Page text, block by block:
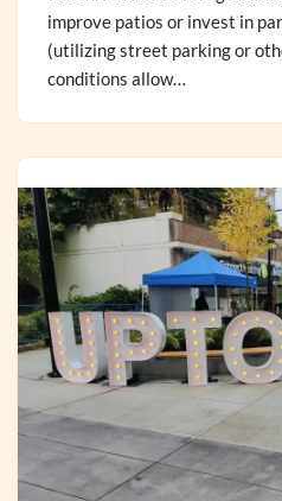
improve patios or invest in
(utilizing street parking or
conditions allow…